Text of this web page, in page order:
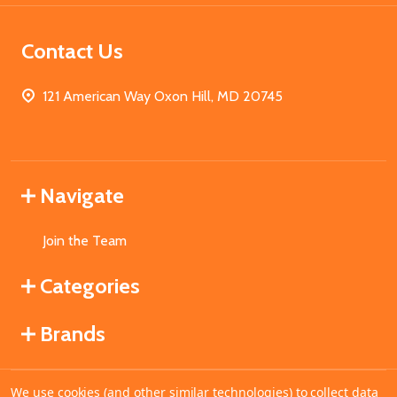
Contact Us
121 American Way Oxon Hill, MD 20745
Navigate
Join the Team
Categories
Brands
We use cookies (and other similar technologies) to collect data